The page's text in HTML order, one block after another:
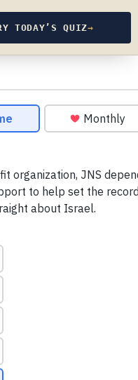
TODAY’S QUIZ→